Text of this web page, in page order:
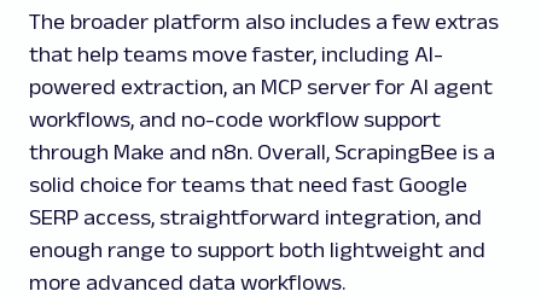
The broader platform also includes a few extras
that help teams move faster, including AI-
powered extraction, an MCP server for AI agent
workflows, and no-code workflow support
through Make and n8n. Overall, ScrapingBee is a
solid choice for teams that need fast Google
SERP access, straightforward integration, and
enough range to support both lightweight and
more advanced data workflows.